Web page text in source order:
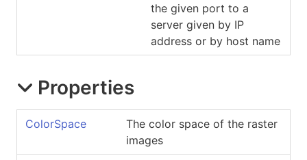
the given port to a
server given by IP
address or by host name
Properties
ColorSpace
The color space of the raster
images